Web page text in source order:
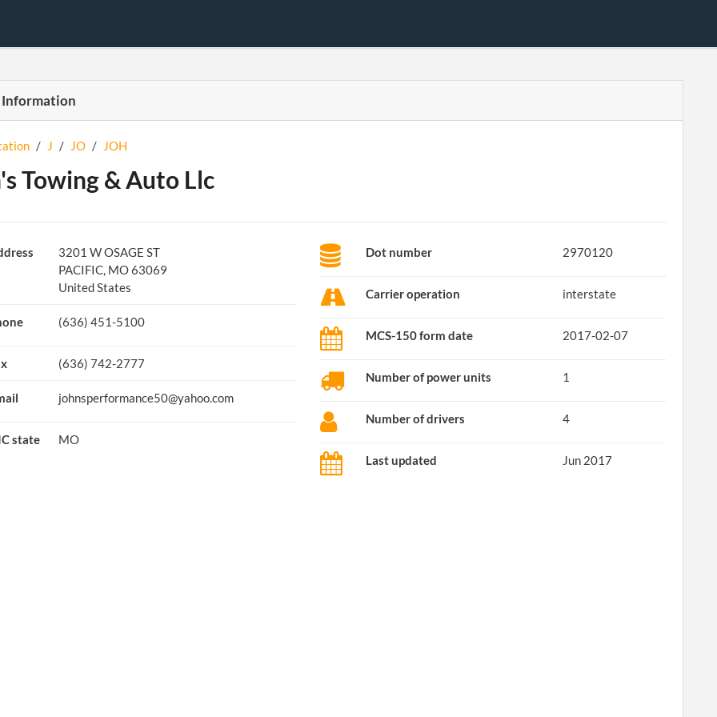
Information
/ J / JO / JOH
Towing & Auto Llc
3201 W OSAGE ST
PACIFIC, MO 63069
United States
(636) 451-5100
(636) 742-2777
johnsperformance50@yahoo.com
state MO
Dot number 2970120
Carrier operation interstate
MCS-150 form date 2017-02-07
Number of power units 1
Number of drivers 4
Last updated Jun 2017